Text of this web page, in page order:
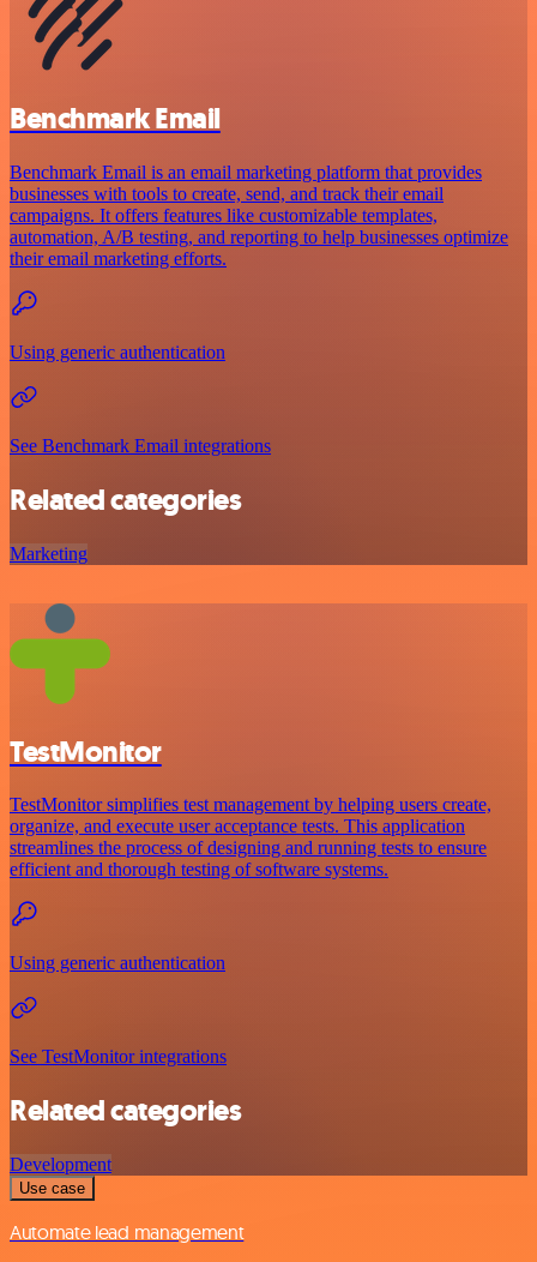
Benchmark Email
Benchmark Email is an email marketing platform that provides
businesses with tools to create, send, and track their email
campaigns. It offers features like customizable templates,
automation, A/B testing, and reporting to help businesses optimize
their email marketing efforts.
Using generic authentication
See Benchmark Email integrations
Related categories
Marketing
TestMonitor
TestMonitor simplifies test management by helping users create,
organize, and execute user acceptance tests. This application
streamlines the process of designing and running tests to ensure
efficient and thorough testing of software systems.
Using generic authentication
See TestMonitor integrations
Related categories
Development
Use case
Automate lead management